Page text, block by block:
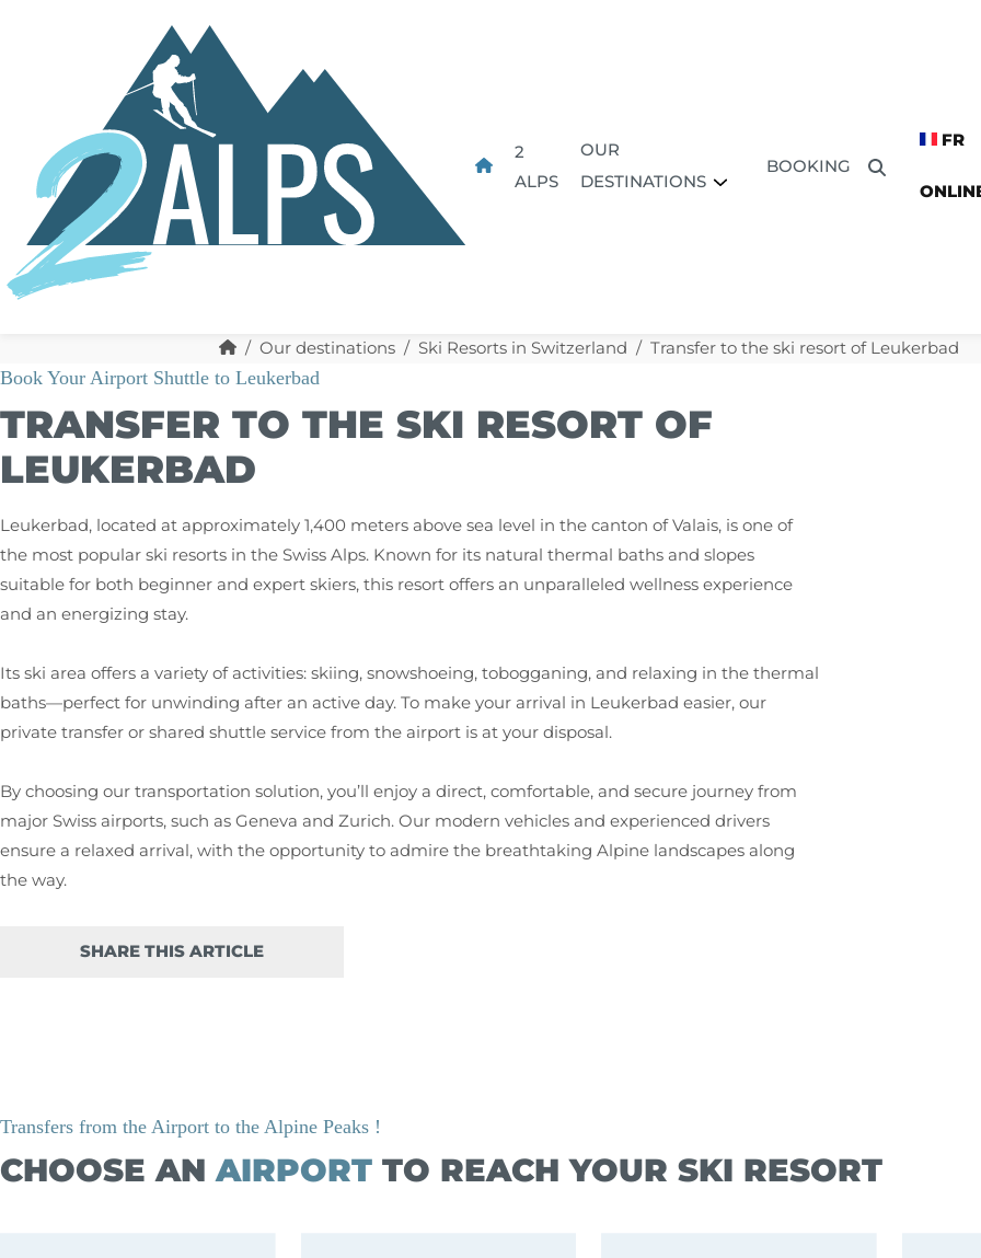
2
ALPS
OUR
DESTINATIONS
BOOKING
FR
Our destinations Ski Resorts in Switzerland Transfer to the ski resort of Leukerbad
TRANSFER TO THE SKI RESORT OF
LEUKERBAD
Book Your Airport Shuttle to Leukerbad
Leukerbad, located at approximately 1,400 meters above sea level in the canton of Valais, is one of
the most popular ski resorts in the Swiss Alps. Known for its natural thermal baths and slopes
suitable for both beginner and expert skiers, this resort offers an unparalleled wellness experience
and an energizing stay.
Its ski area offers a variety of activities: skiing, snowshoeing, tobogganing, and relaxing in the thermal
baths—perfect for unwinding after an active day. To make your arrival in Leukerbad easier, our
private transfer or shared shuttle service from the airport is at your disposal.
By choosing our transportation solution, you’ll enjoy a direct, comfortable, and secure journey from
major Swiss airports, such as Geneva and Zurich. Our modern vehicles and experienced drivers
ensure a relaxed arrival, with the opportunity to admire the breathtaking Alpine landscapes along
the way.
SHARE THIS ARTICLE
CHOOSE ANAIRPORTTO REACH YOUR SKI RESORT
Transfers from the Airport to the Alpine Peaks !